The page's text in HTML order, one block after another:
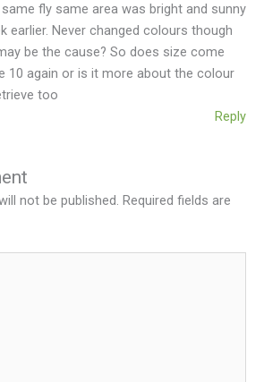
fly same area was bright and sunny
earlier. Never changed colours though
be the cause? So does size come
10 again or is it more about the colour
too
Reply
not be published. Required fields are